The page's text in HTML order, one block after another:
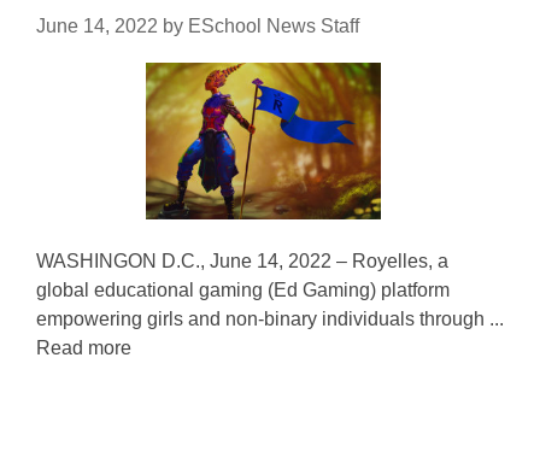
June 14, 2022 by ESchool News Staff
WASHINGON D.C., June 14, 2022 – Royelles, a
global educational gaming (Ed Gaming) platform
empowering girls and non-binary individuals through ...
Read more